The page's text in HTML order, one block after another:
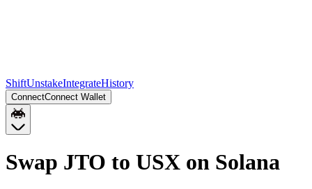
ShiftUnstakeIntegrateHistory
ConnectConnect Wallet
Swap JTO to USX on Solana